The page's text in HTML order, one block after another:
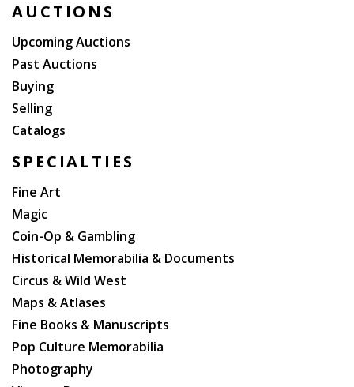
heir presumptive. Later that year, the incoming Prime
Minister, George Canning, appointed William to the
office of Lord High Admiral. Since his two older
brothers died without leaving legitimate issue, he
inherited the throne when he was 64 years old. His
reign saw several reforms: the poor law was updated,
child labour restricted, slavery abolished in nearly all
the British Empire, and the Reform Act 1832
AUCTIONS
Upcoming Auctions
Past Auctions
Buying
Selling
Catalogs
SPECIALTIES
Fine Art
Magic
Coin-Op & Gambling
Historical Memorabilia & Documents
Circus & Wild West
Maps & Atlases
Fine Books & Manuscripts
Pop Culture Memorabilia
Photography